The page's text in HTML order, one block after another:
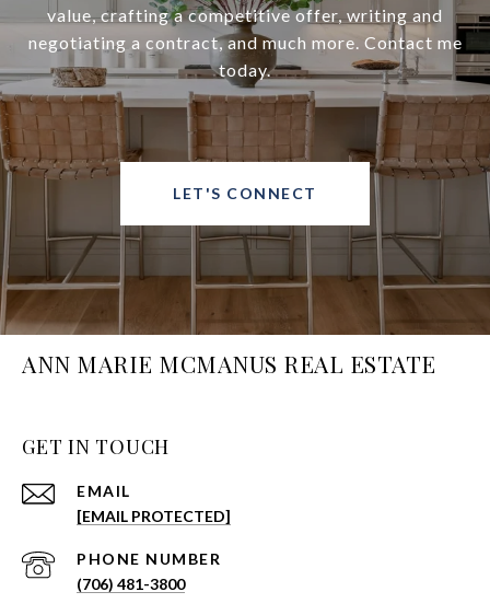
value, crafting a competitive offer, writing and
negotiating a contract, and much more. Contact me
today.
LET'S CONNECT
ANN MARIE MCMANUS REAL ESTATE
GET IN TOUCH
EMAIL
[EMAIL PROTECTED]
PHONE NUMBER
(706) 481-3800